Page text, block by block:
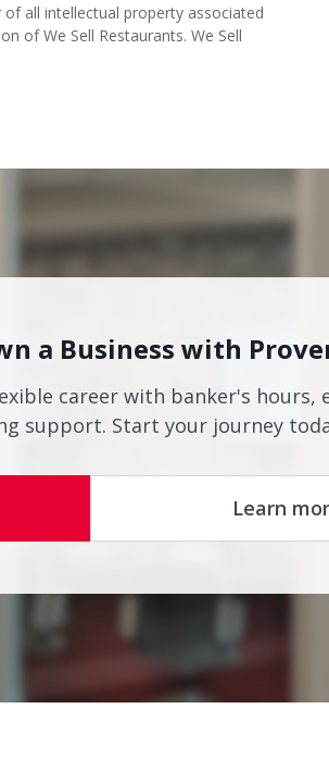
all intellectual property associated
of We Sell Restaurants. We Sell
a Business with
career with banker's
support. Start your journey
Learn